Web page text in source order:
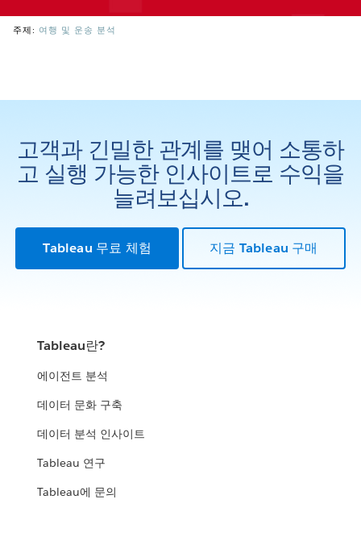
주제: 여행 및 운송 분석
고객과 긴밀한 관계를 맺어 소통하
고 실행 가능한 인사이트로 수익을
늘려보십시오.
Tableau 무료 체험 지금 Tableau 구매
Tableau란?
에이전트 분석
데이터 문화 구축
데이터 분석 인사이트
Tableau 연구
Tableau에 문의